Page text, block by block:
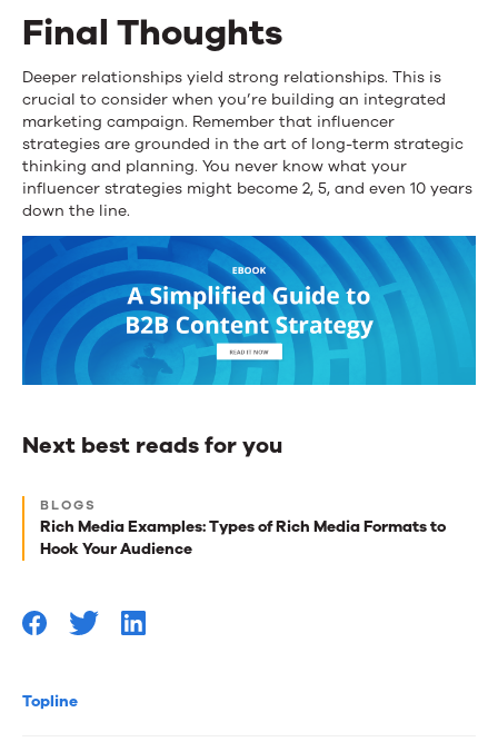
Topline
Final Thoughts
Deeper relationships yield strong relationships. This is
crucial to consider when you’re building an integrated
marketing campaign. Remember that influencer
strategies are grounded in the art of long-term strategic
thinking and planning. You never know what your
influencer strategies might become 2, 5, and even 10 years
down the line.
Next best reads for you
Next
best
reads
you
BLOGS
Rich Media Examples: Types of Rich Media Formats to
Hook Your Audience